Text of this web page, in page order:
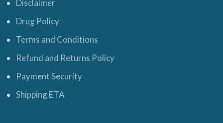
Disclaimer
Drug Policy
Terms and Conditions
Refund and Returns Policy
Payment Security
Shipping ETA